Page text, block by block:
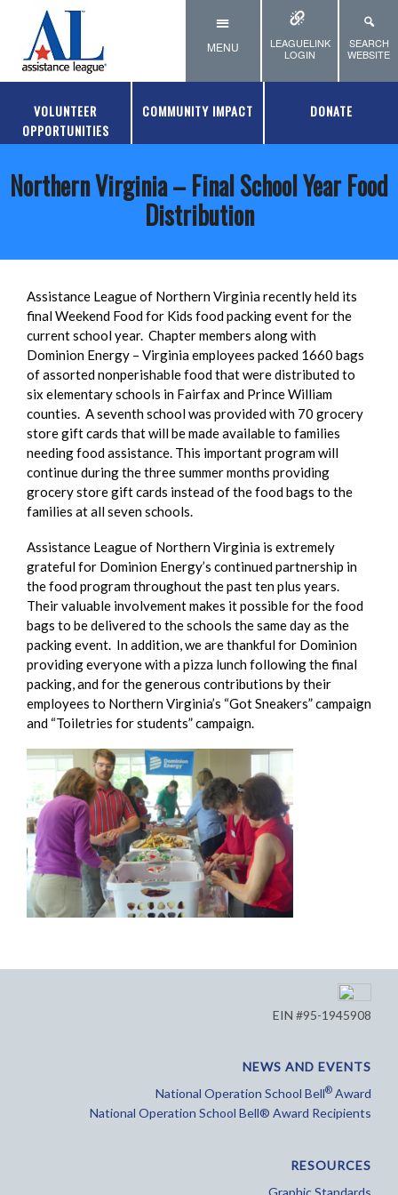
Skip to main content
MENU
LEAGUELINK
LOGIN
SEARCH
WEBSITE
VOLUNTEER
OPPORTUNITIES
COMMUNITY IMPACT DONATE
Northern Virginia – Final School Year Food
Distribution
Assistance League of Northern Virginia recently held its
final Weekend Food for Kids food packing event for the
current school year. Chapter members along with
Dominion Energy – Virginia employees packed 1660 bags
of assorted nonperishable food that were distributed to
six elementary schools in Fairfax and Prince William
counties. A seventh school was provided with 70 grocery
store gift cards that will be made available to families
needing food assistance. This important program will
continue during the three summer months providing
grocery store gift cards instead of the food bags to the
families at all seven schools.
Assistance League of Northern Virginia is extremely
grateful for Dominion Energy’s continued partnership in
the food program throughout the past ten plus years.
Their valuable involvement makes it possible for the food
bags to be delivered to the schools the same day as the
packing event. In addition, we are thankful for Dominion
providing everyone with a pizza lunch following the final
packing, and for the generous contributions by their
employees to Northern Virginia’s “Got Sneakers” campaign
and “Toiletries for students” campaign.
EIN #95-1945908
NEWS AND EVENTS
National Operation School Bell® Award
National Operation School Bell® Award Recipients
RESOURCES